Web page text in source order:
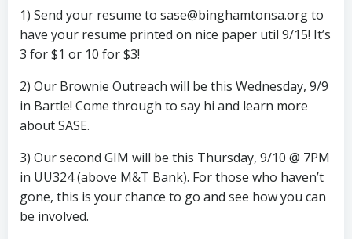
1) Send your resume to sase@binghamtonsa.org to
have your resume printed on nice paper util 9/15! It’s
3 for $1 or 10 for $3!
2) Our Brownie Outreach will be this Wednesday, 9/9
in Bartle! Come through to say hi and learn more
about SASE.
3) Our second GIM will be this Thursday, 9/10 @ 7PM
in UU324 (above M&T Bank). For those who haven’t
gone, this is your chance to go and see how you can
be involved.